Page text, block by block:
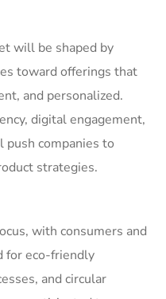
will be shaped by
toward offerings that
and personalized.
digital engagement,
push companies to
strategies.
with consumers and
for eco-friendly
and circular